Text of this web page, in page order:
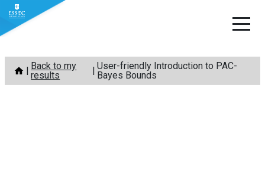
Skip
content
Back to my
results
User-friendly Introduction to PAC-
Bayes Bounds